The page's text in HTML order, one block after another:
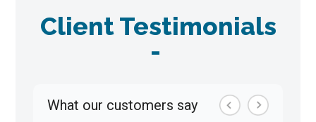
Client Testimonials
-